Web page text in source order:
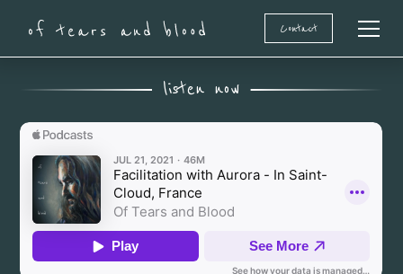
Of Tears and Blood
Contact
listen now